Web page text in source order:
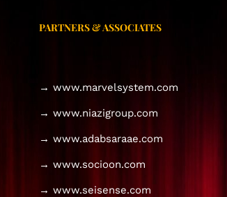
PARTNERS & ASSOCIATES
→ www.marvelsystem.com
→ www.niazigroup.com
→ www.adabsaraae.com
→ www.socioon.com
→ www.seisense.com